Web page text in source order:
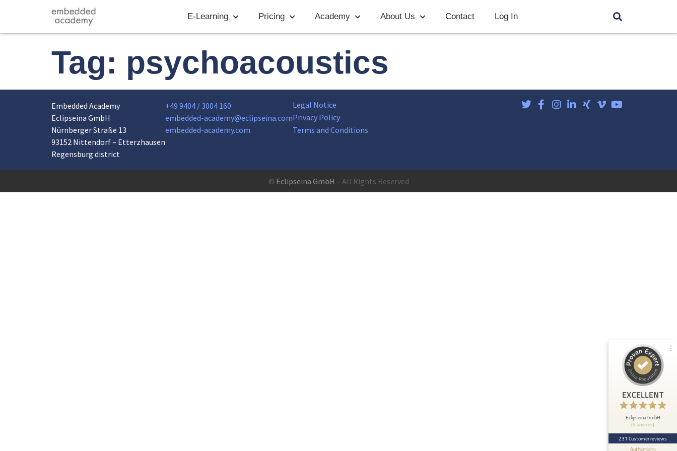
E-Learning Pricing Academy About Us Contact Log In
Tag: psychoacoustics
Embedded Academy
Eclipseina GmbH
Nürnberger Straße 13
93152 Nittendorf – Etterzhausen
Regensburg district
+49 9404 / 3004 160
embedded-academy@eclipseina.com
embedded-academy.com
Legal Notice
Privacy Policy
Terms and Conditions
© Eclipseina GmbH – All Rights Reserved
EXCELLENT
Eclipseina GmbH
(6 sources)
231 Customer reviews
Authenticity
Reviews on
ProvenExpert.com
View profile on
Anonymous
5
At ETHOS AI we are very happy about the
collaboration with the Embedded Academy of
Eclipseina as we can now ...